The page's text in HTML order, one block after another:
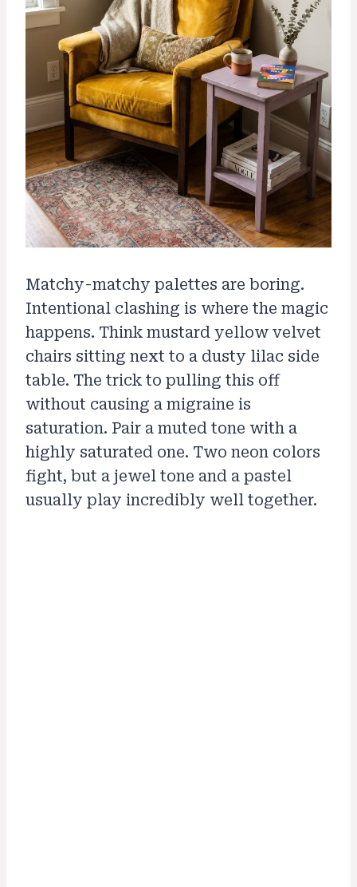
Matchy-matchy palettes are boring.
Intentional clashing is where the magic
happens. Think mustard yellow velvet
chairs sitting next to a dusty lilac side
table. The trick to pulling this off
without causing a migraine is
saturation. Pair a muted tone with a
highly saturated one. Two neon colors
fight, but a jewel tone and a pastel
usually play incredibly well together.